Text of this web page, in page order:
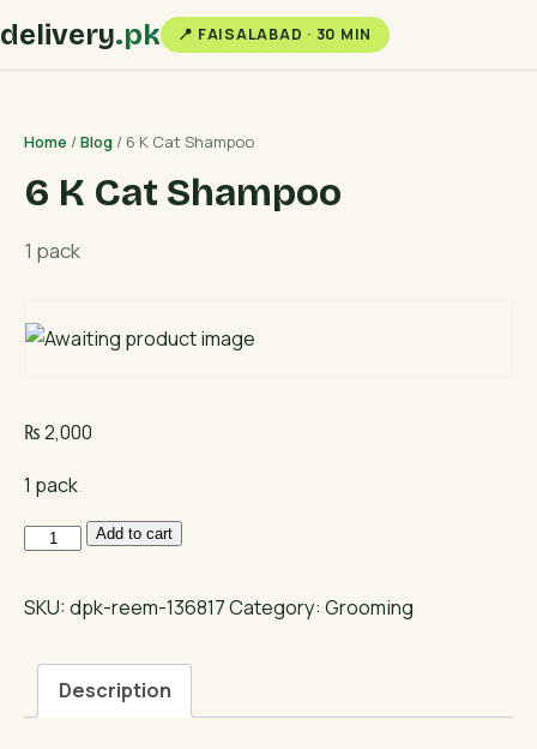
delivery.pk 📍 FAISALABAD · 30 MIN
Home /Blog / 6 K Cat Shampoo
6 K Cat Shampoo
1 pack
₨2,000
1 pack
6
Cat
quantity
Add to cart
SKU:dpk-reem-136817Category: Grooming
Description